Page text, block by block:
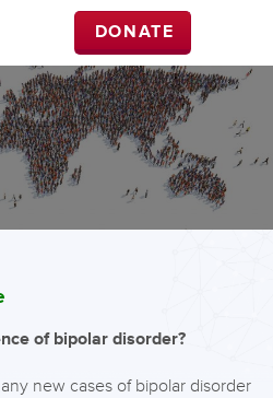
DONATE
of bipolar disorder?
new cases of bipolar disorder